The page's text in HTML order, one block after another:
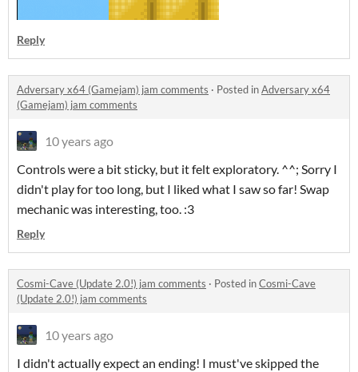
Reply
Adversary x64 (Gamejam) jam comments · Posted inAdversary x64
(Gamejam) jam comments
10 years ago
Controls were a bit sticky, but it felt exploratory. ^^; Sorry I
didn't play for too long, but I liked what I saw so far! Swap
mechanic was interesting, too. :3
Reply
Cosmi-Cave (Update 2.0!) jam comments · Posted inCosmi-Cave
(Update 2.0!) jam comments
10 years ago
I didn't actually expect an ending! I must've skipped the